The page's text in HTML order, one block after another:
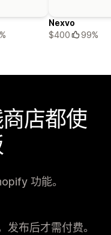
Nexvo
$400
99%
店都使
功能。
发布后才需付费。